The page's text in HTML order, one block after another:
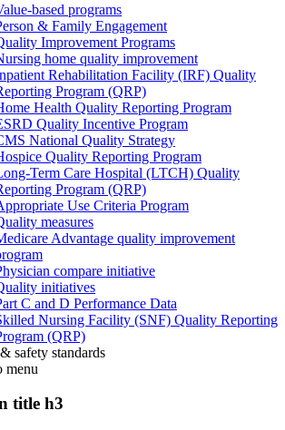
based programs
& Family Engagement
Improvement Programs
home quality improvement
Rehabilitation Facility (IRF) Quality
Program (QRP)
Health Quality Reporting Program
Quality Incentive Program
National Quality Strategy
Quality Reporting Program
Term Care Hospital (LTCH) Quality
Program (QRP)
Use Criteria Program
measures
Advantage quality improvement
compare initiative
initiatives
C and D Performance Data
Nursing Facility (SNF) Quality Reporting
(QRP)
safety standards
menu
title h3